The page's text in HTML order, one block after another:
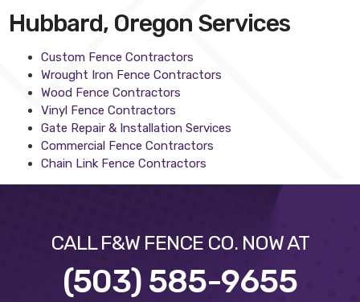
Hubbard, Oregon Services
Custom Fence Contractors
Wrought Iron Fence Contractors
Wood Fence Contractors
Vinyl Fence Contractors
Gate Repair & Installation Services
Commercial Fence Contractors
Chain Link Fence Contractors
CALL F&W FENCE CO. NOW AT
(503) 585-9655